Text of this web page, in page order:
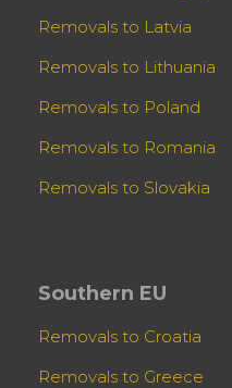
Removals to Latvia
Removals to Lithuania
Removals to Poland
Removals to Romania
Removals to Slovakia
Southern EU
Removals to Croatia
Removals to Greece